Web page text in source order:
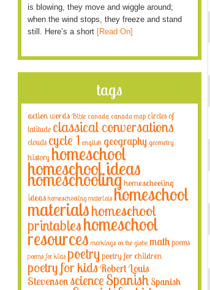
is blowing, they move and wiggle around;
when the wind stops, they freeze and stand
still. Here’s a short [Read On]
tags
action words Bible canada canada map circles of
latitude classical conversations
clouds cycle 1 english geography geometry
history homeschool
homeschool ideas
homeschoolinghomeschooling
ideas homeschooling materials homeschool
materialshomeschool
printableshomeschool
resources markings on the globe mathpoems
poems for kids poetry poetry for children
poetry for kidsRobert Louis
StevensonscienceSpanishSpanish